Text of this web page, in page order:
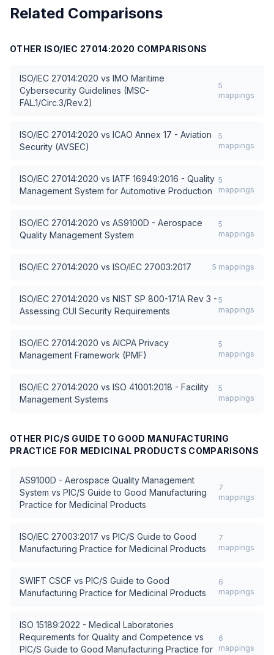
Related Comparisons
OTHER ISO/IEC 27014:2020 COMPARISONS
ISO/IEC 27014:2020 vs IMO Maritime
Cybersecurity Guidelines (MSC-
FAL.1/Circ.3/Rev.2)
5
mappings
ISO/IEC 27014:2020 vs ICAO Annex 17 - Aviation
Security (AVSEC)
5
mappings
ISO/IEC 27014:2020 vs IATF 16949:2016 - Quality
Management System for Automotive Production
5
mappings
ISO/IEC 27014:2020 vs AS9100D - Aerospace
Quality Management System
5
mappings
ISO/IEC 27014:2020 vs ISO/IEC 27003:2017 5 mappings
ISO/IEC 27014:2020 vs NIST SP 800-171A Rev 3 -
Assessing CUI Security Requirements
5
mappings
ISO/IEC 27014:2020 vs AICPA Privacy
Management Framework (PMF)
5
mappings
ISO/IEC 27014:2020 vs ISO 41001:2018 - Facility
Management Systems
5
mappings
OTHER PIC/S GUIDE TO GOOD MANUFACTURING
PRACTICE FOR MEDICINAL PRODUCTS COMPARISONS
AS9100D - Aerospace Quality Management
System vs PIC/S Guide to Good Manufacturing
Practice for Medicinal Products
7
mappings
ISO/IEC 27003:2017 vs PIC/S Guide to Good
Manufacturing Practice for Medicinal Products
7
mappings
SWIFT CSCF vs PIC/S Guide to Good
Manufacturing Practice for Medicinal Products
6
mappings
ISO 15189:2022 - Medical Laboratories
Requirements for Quality and Competence vs
PIC/S Guide to Good Manufacturing Practice for
6
mappings